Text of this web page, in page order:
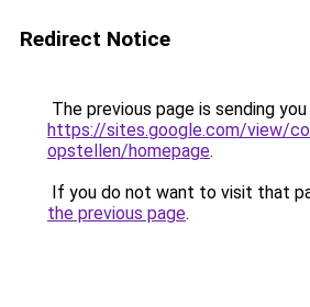
Redirect Notice
The previous page is sending
https://sites.google.com/view/
opstellen/homepage.
If you do not want to visit that
the previous page.